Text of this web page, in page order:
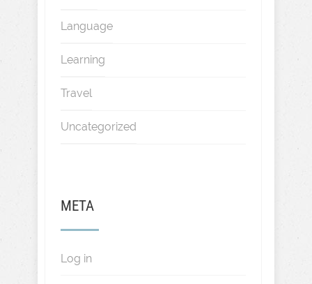
Language
Learning
Travel
Uncategorized
META
Log in